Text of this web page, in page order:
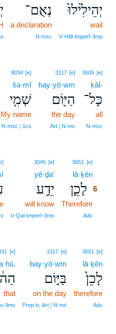
יְהֵילִ֙ילוּ֙
wail
V‑Hifil‑Imperf‑3mp
נְאֻם־
a declaration
N‑msc
3605 [e]
kāl-
כָּל־
all
N‑msc
3117 [e]
hay·yō·wm
הַיּ֖וֹם
the day
Art ¦ N‑ms
8034 [e]
šə·mî
שְׁמִ֥י
My name
N‑msc ¦ 1cs
3651 [e]
lā·ḵên
לָכֵ֛ן 6
Therefore
Adv
3045 [e]
yê·ḏa‘
יֵדַ֥ע
will know
V‑Qal‑Imperf‑3ms
3651 [e]
lā·ḵên
לָכֵן֙
therefore
Adv
3117 [e]
bay·yō·wm
בַּיּ֣וֹם
on the day
Prep‑b, Art ¦ N‑ms
[e]
that